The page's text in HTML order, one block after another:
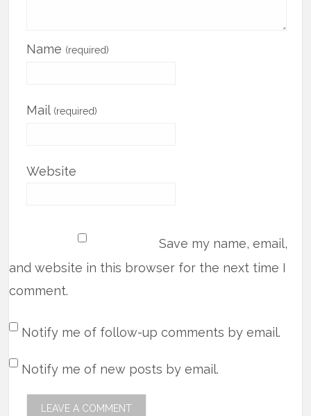
Name (required)
Mail (required)
Website
Save my name, email,
and website in this browser for the next time I
comment.
Notify me of follow-up comments by email.
Notify me of new posts by email.